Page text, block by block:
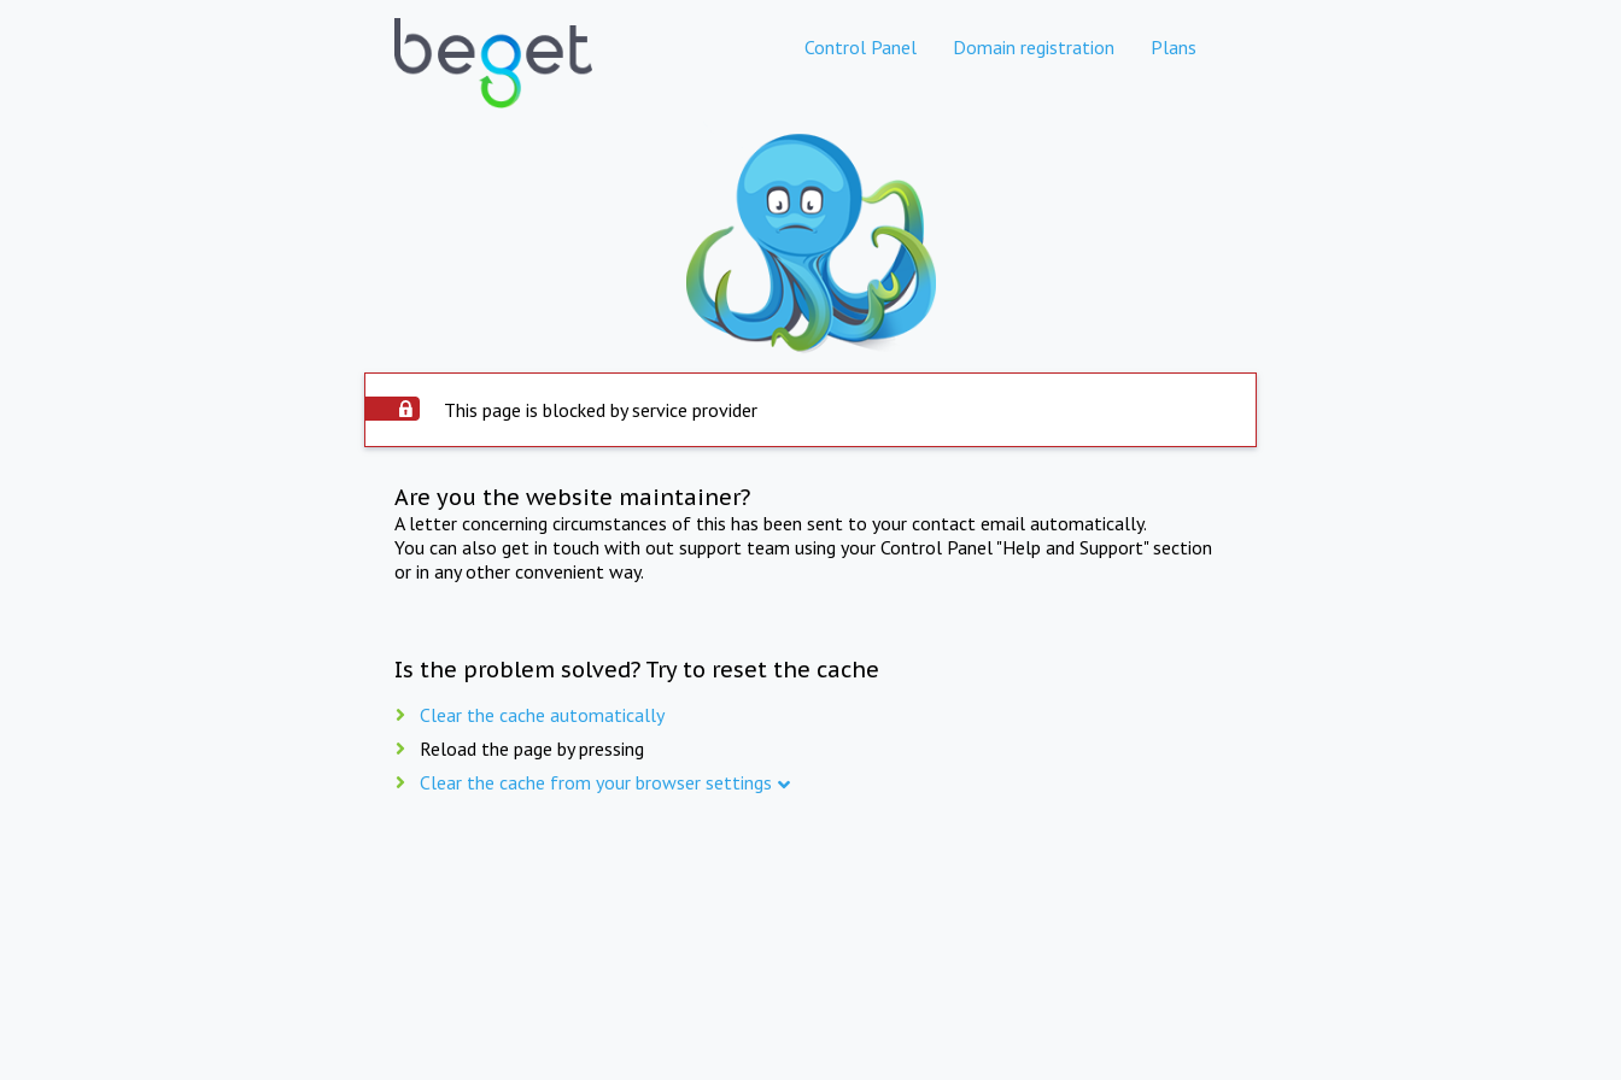
Control Panel Domain registration Plans
This page is blocked by service provider
Are you the website maintainer?
A letter concerning circumstances of this has been sent to your contact email automatically.
You can also get in touch with out support team using your Control Panel "Help and Support" section
or in any other convenient way.
Is the problem solved? Try to reset the cache
Clear the cache automatically
Reload the page by pressing
Clear the cache from your browser settings